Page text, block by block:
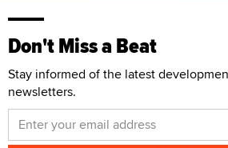
Don't Miss a Beat
Stay informed of the latest
newsletters.